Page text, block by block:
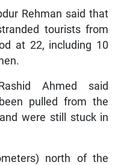
Rehman said that
tourists from
at 22, including 10
Ahmed said
pulled from the
were still stuck in
north of the